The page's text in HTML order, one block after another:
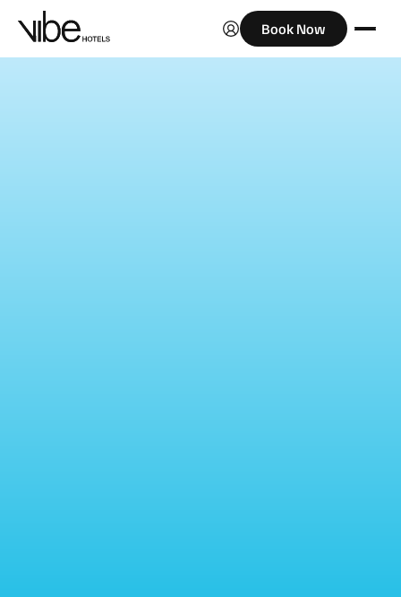
Book Now